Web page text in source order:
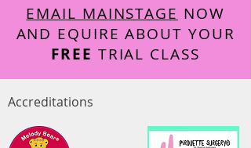
EMAIL MAINSTAGE NOW
AND EQUIRE ABOUT YOUR
FREE TRIAL CLASS
Accreditations